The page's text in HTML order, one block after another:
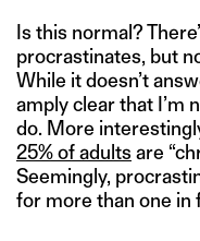
Is this normal?
procrastinates, but
While it doesn’t
amply clear that I’m
do. More
25% of adults are
Seemingly,
for more than one in